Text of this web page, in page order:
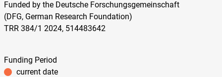
Funded by the Deutsche Forschungsgemeinschaft
(DFG, German Research Foundation)
TRR 384/1 2024, 514483642
Funding Period
current date